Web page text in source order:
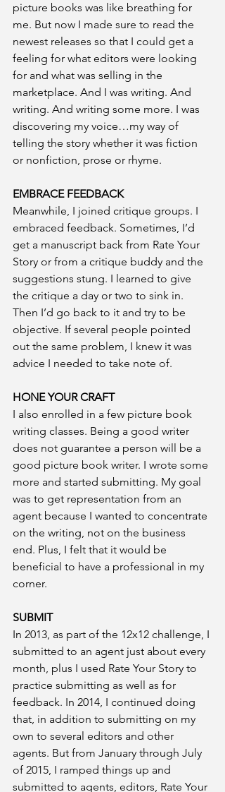
picture books was like breathing for
me. But now I made sure to read the
newest releases so that I could get a
feeling for what editors were looking
for and what was selling in the
marketplace. And I was writing. And
writing. And writing some more. I was
discovering my voice…my way of
telling the story whether it was fiction
or nonfiction, prose or rhyme.
EMBRACE FEEDBACK
Meanwhile, I joined critique groups. I
embraced feedback. Sometimes, I’d
get a manuscript back from Rate Your
Story or from a critique buddy and the
suggestions stung. I learned to give
the critique a day or two to sink in.
Then I’d go back to it and try to be
objective. If several people pointed
out the same problem, I knew it was
advice I needed to take note of.
HONE YOUR CRAFT
I also enrolled in a few picture book
writing classes. Being a good writer
does not guarantee a person will be a
good picture book writer. I wrote some
more and started submitting. My goal
was to get representation from an
agent because I wanted to concentrate
on the writing, not on the business
end. Plus, I felt that it would be
beneficial to have a professional in my
corner.
SUBMIT
In 2013, as part of the 12x12 challenge, I
submitted to an agent just about every
month, plus I used Rate Your Story to
practice submitting as well as for
feedback. In 2014, I continued doing
that, in addition to submitting on my
own to several editors and other
agents. But from January through July
of 2015, I ramped things up and
submitted to agents, editors, Rate Your